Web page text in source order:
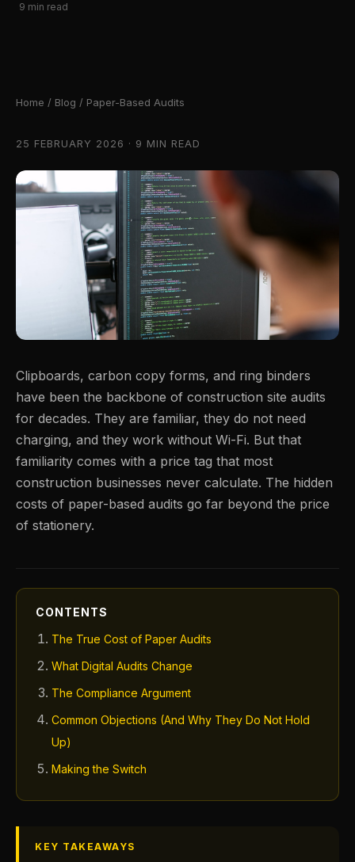
9 min read
Home / Blog / Paper-Based Audits
25 FEBRUARY 2026 · 9 MIN READ
Clipboards, carbon copy forms, and ring binders
have been the backbone of construction site audits
for decades. They are familiar, they do not need
charging, and they work without Wi-Fi. But that
familiarity comes with a price tag that most
construction businesses never calculate. The hidden
costs of paper-based audits go far beyond the price
of stationery.
CONTENTS
The True Cost of Paper Audits
What Digital Audits Change
The Compliance Argument
Common Objections (And Why They Do Not Hold
Up)
Making the Switch
KEY TAKEAWAYS